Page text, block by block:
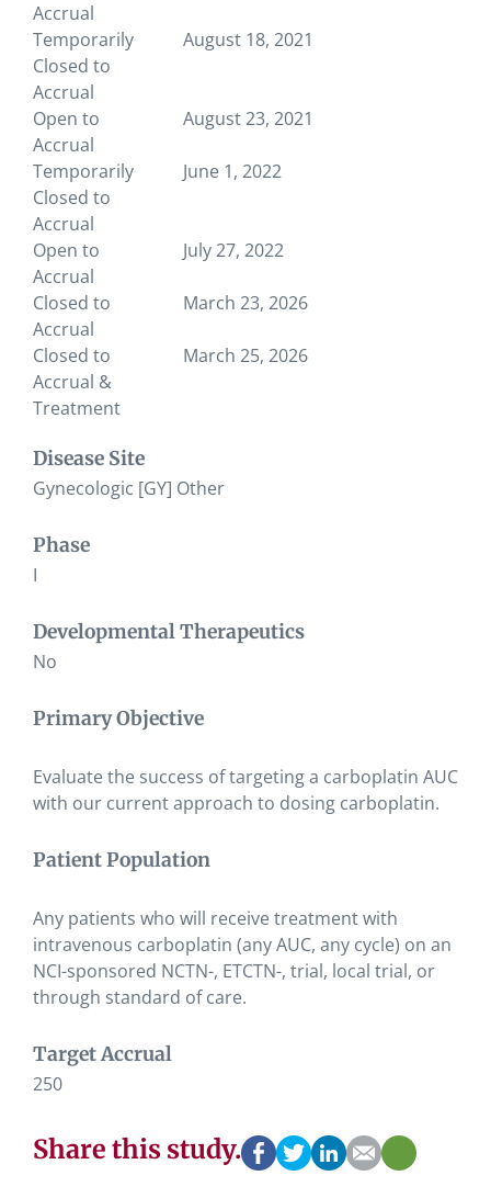
Accrual
Temporarily
Closed to
Accrual
August 18, 2021
Open to
Accrual
August 23, 2021
Temporarily
Closed to
Accrual
June 1, 2022
Open to
Accrual
July 27, 2022
Closed to
Accrual
March 23, 2026
Closed to
Accrual &
Treatment
March 25, 2026
Disease Site
Gynecologic [GY] Other
Phase
I
Developmental Therapeutics
No
Primary Objective
Evaluate the success of targeting a carboplatin AUC
with our current approach to dosing carboplatin.
Patient Population
Any patients who will receive treatment with
intravenous carboplatin (any AUC, any cycle) on an
NCI-sponsored NCTN-, ETCTN-, trial, local trial, or
through standard of care.
Target Accrual
250
Share this study.